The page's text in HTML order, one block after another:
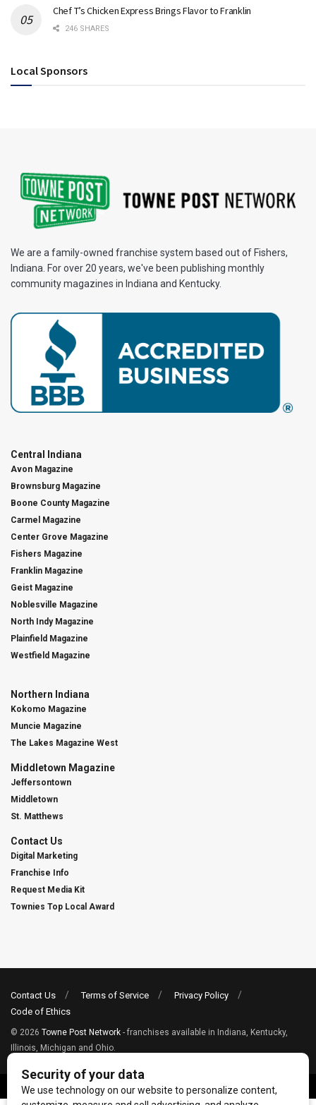
Chef T’s Chicken Express Brings Flavor to Franklin
246 SHARES
Local Sponsors
We are a family-owned franchise system based out of Fishers,
Indiana. For over 20 years, we've been publishing monthly
community magazines in Indiana and Kentucky.
Central Indiana
Avon Magazine
Brownsburg Magazine
Boone County Magazine
Carmel Magazine
Center Grove Magazine
Fishers Magazine
Franklin Magazine
Geist Magazine
Noblesville Magazine
North Indy Magazine
Plainfield Magazine
Westfield Magazine
Northern Indiana
Kokomo Magazine
Muncie Magazine
The Lakes Magazine West
Middletown Magazine
Jeffersontown
Middletown
St. Matthews
Contact Us
Digital Marketing
Franchise Info
Request Media Kit
Townies Top Local Award
Contact Us Terms of Service
Privacy Policy
Code of Ethics
© 2026 Towne Post Network - franchises available in Indiana, Kentucky,
Illinois, Michigan and Ohio.